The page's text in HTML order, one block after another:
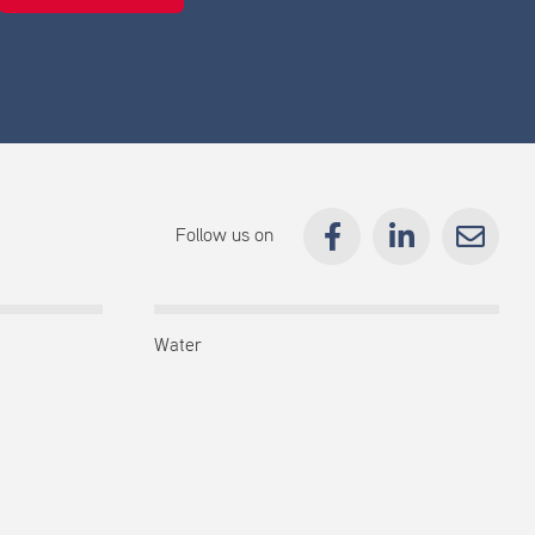
Follow us on
Water